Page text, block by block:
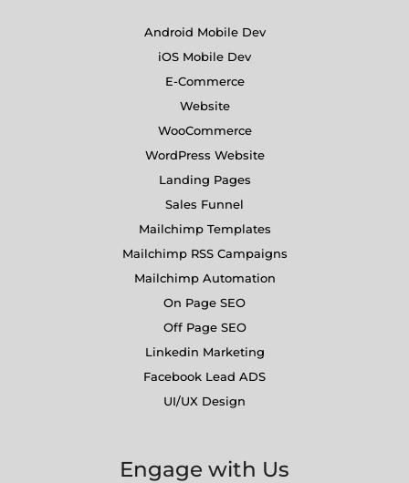
Android Mobile Dev
iOS Mobile Dev
E-Commerce
Website
WooCommerce
WordPress Website
Landing Pages
Sales Funnel
Mailchimp Templates
Mailchimp RSS Campaigns
Mailchimp Automation
On Page SEO
Off Page SEO
Linkedin Marketing
Facebook Lead ADS
UI/UX Design
Engage with Us